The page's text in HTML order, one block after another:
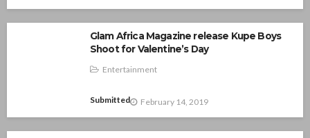
Glam Africa Magazine release Kupe Boys
Shoot for Valentine’s Day
Entertainment
Submitted February 14, 2019